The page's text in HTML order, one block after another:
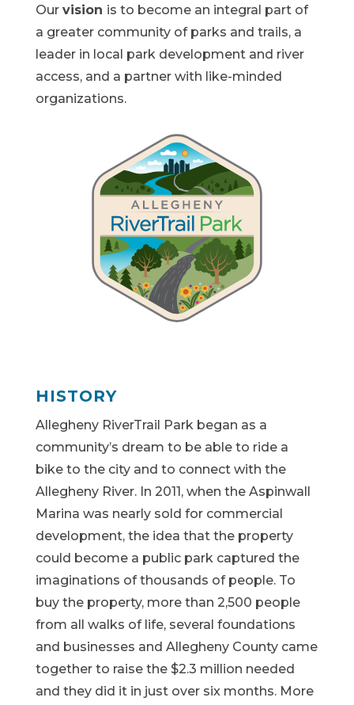
Our vision is to become an integral part of
a greater community of parks and trails, a
leader in local park development and river
access, and a partner with like-minded
organizations.
HISTORY
Allegheny RiverTrail Park began as a
community’s dream to be able to ride a
bike to the city and to connect with the
Allegheny River. In 2011, when the Aspinwall
Marina was nearly sold for commercial
development, the idea that the property
could become a public park captured the
imaginations of thousands of people. To
buy the property, more than 2,500 people
from all walks of life, several foundations
and businesses and Allegheny County came
together to raise the $2.3 million needed
and they did it in just over six months. More